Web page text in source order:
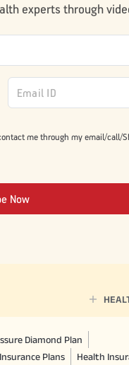
experts through
me through my email/call/
Now
Diamond Plan
Plans
Health